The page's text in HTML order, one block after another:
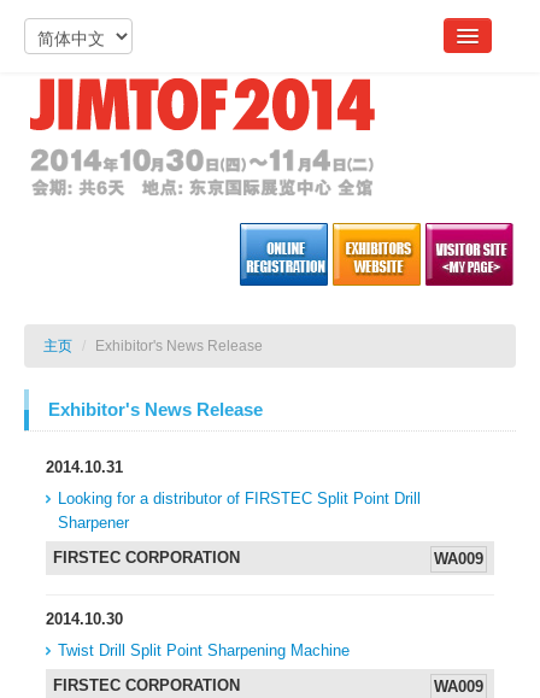
主页 / Exhibitor's News Release
Exhibitor's News Release
2014.10.31
Looking for a distributor of FIRSTEC Split Point Drill
Sharpener
WA009
FIRSTEC CORPORATION
2014.10.30
Twist Drill Split Point Sharpening Machine
WA009
FIRSTEC CORPORATION